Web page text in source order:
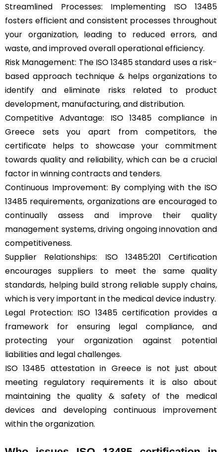
Streamlined Processes: Implementing ISO 13485
fosters efficient and consistent processes throughout
your organization, leading to reduced errors, and
waste, and improved overall operational efficiency.
Risk Management: The ISO 13485 standard uses a risk-
based approach technique & helps organizations to
identify and eliminate risks related to product
development, manufacturing, and distribution.
Competitive Advantage: ISO 13485 compliance in
Greece sets you apart from competitors, the
certificate helps to showcase your commitment
towards quality and reliability, which can be a crucial
factor in winning contracts and tenders.
Continuous Improvement: By complying with the ISO
13485 requirements, organizations are encouraged to
continually assess and improve their quality
management systems, driving ongoing innovation and
competitiveness.
Supplier Relationships: ISO 13485:201 Certification
encourages suppliers to meet the same quality
standards, helping build strong reliable supply chains,
which is very important in the medical device industry.
Legal Protection: ISO 13485 certification provides a
framework for ensuring legal compliance, and
protecting your organization against potential
liabilities and legal challenges.
ISO 13485 attestation in Greece is not just about
meeting regulatory requirements it is also about
maintaining the quality & safety of the medical
devices and developing continuous improvement
within the organization.